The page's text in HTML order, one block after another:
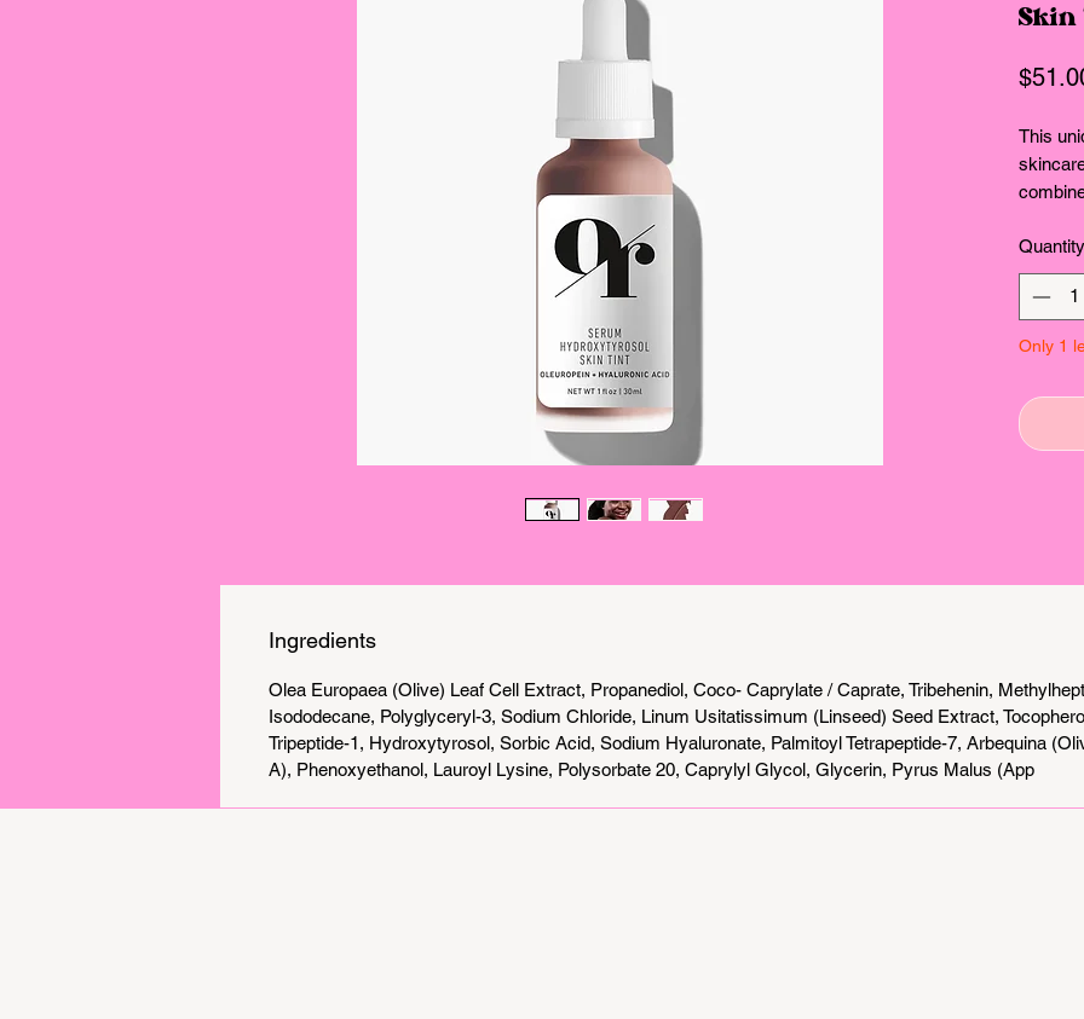
Skin
This
serum
Why
Serum
or
Quantity
Only 1
Ingredients
Olea Europaea (Olive) Leaf Cell Extract, Propanediol, Coco- Caprylate / Caprate, Tribehenin,
Isododecane, Polyglyceryl-3, Sodium Chloride, Linum Usitatissimum (Linseed) Seed Extract,
Tripeptide-1, Hydroxytyrosol, Sorbic Acid, Sodium Hyaluronate, Palmitoyl Tetrapeptide-7, Arbequina
A), Phenoxyethanol, Lauroyl Lysine, Polysorbate 20, Caprylyl Glycol, Glycerin, Pyrus Malus (App